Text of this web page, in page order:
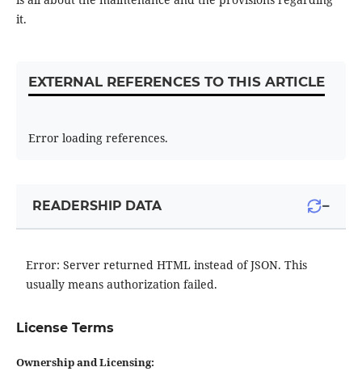
it.
EXTERNAL REFERENCES TO THIS ARTICLE
Error loading references.
READERSHIP DATA −
Error: Server returned HTML instead of JSON. This
usually means authorization failed.
License Terms
Ownership and Licensing: